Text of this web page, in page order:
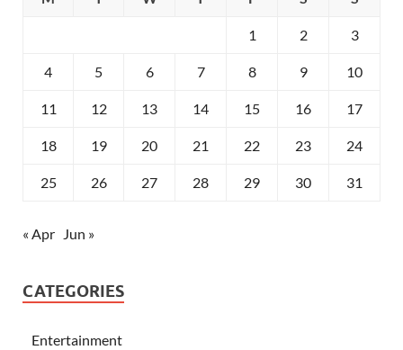
1 2 3
4 5 6 7 8 9 10
11 12 13 14 15 16 17
18 19 20 21 22 23 24
25 26 27 28 29 30 31
« Apr Jun »
CATEGORIES
Entertainment